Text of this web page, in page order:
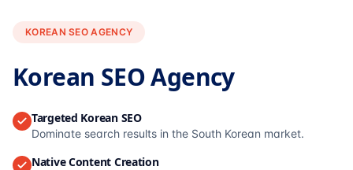
KOREAN SEO AGENCY
Korean SEO Agency
Targeted Korean SEO
Dominate search results in the South Korean market.
Native Content Creation